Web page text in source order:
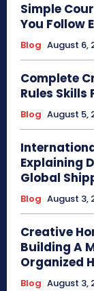
Simple
You Follow
Blog August 6,
Complete
Rules
Blog August 5,
Explaining
Global
Blog August 3,
Creative
Building A
Organized
Blog August 3,